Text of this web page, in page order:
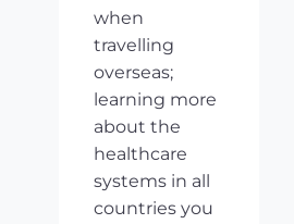
when
travelling
overseas;
learning more
about the
healthcare
systems in all
countries you